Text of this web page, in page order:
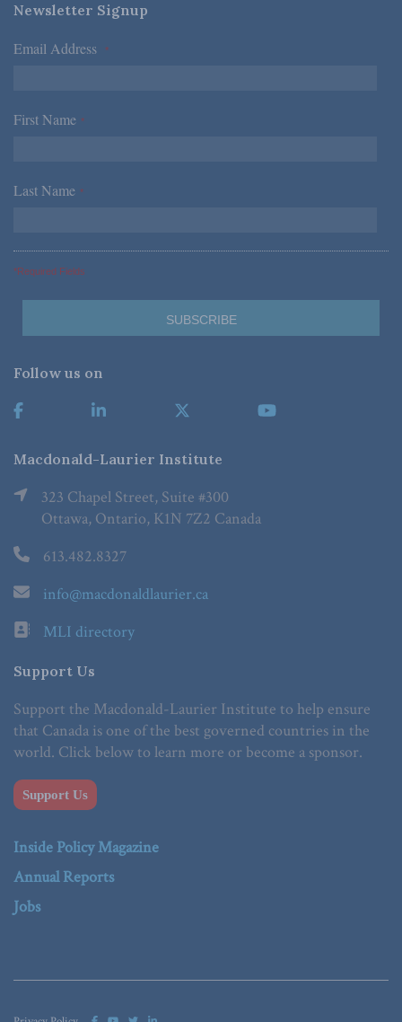
Newsletter Signup
Email Address *
First Name *
Last Name *
*Required Fields
Follow us on
Macdonald-Laurier Institute
323 Chapel Street, Suite #300
Ottawa, Ontario, K1N 7Z2 Canada
613.482.8327
info@macdonaldlaurier.ca
MLI directory
Support Us
Support the Macdonald-Laurier Institute to help ensure
that Canada is one of the best governed countries in the
world. Click below to learn more or become a sponsor.
Support Us
Inside Policy Magazine
Annual Reports
Jobs